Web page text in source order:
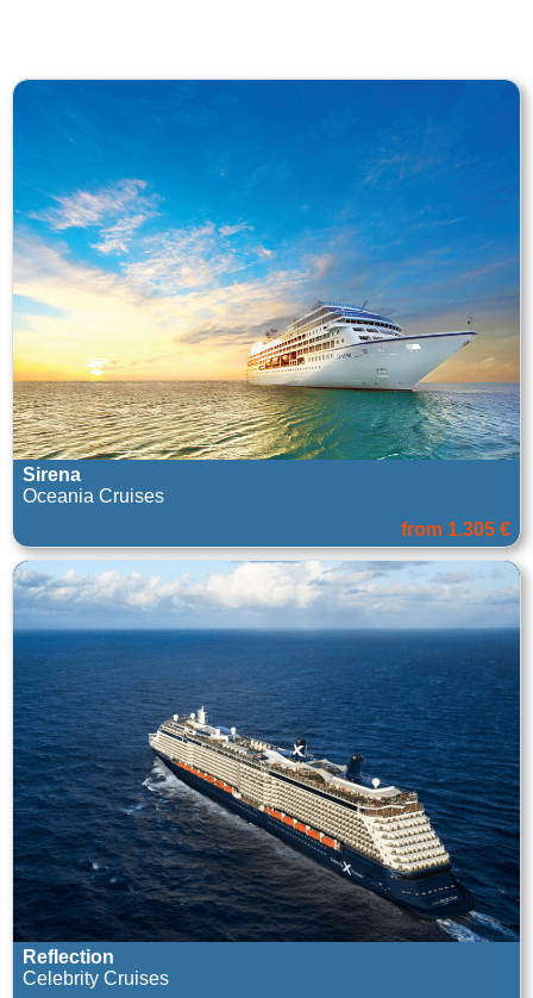
Sirena
Oceania Cruises
from 1.305 €
Reflection
Celebrity Cruises